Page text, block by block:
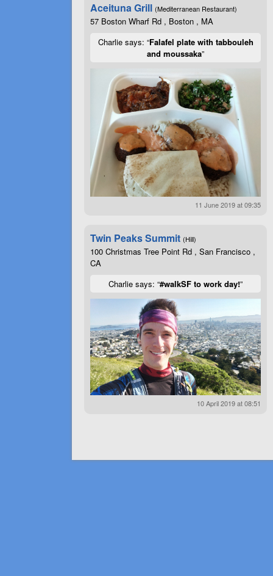
Aceituna Grill (Mediterranean Restaurant)
57 Boston Wharf Rd , Boston , MA
Charlie says: “Falafel plate with tabbouleh
and moussaka”
11 June 2019 at 09:35
Twin Peaks Summit (Hill)
100 Christmas Tree Point Rd , San Francisco ,
CA
Charlie says: “#walkSF to work day!”
10 April 2019 at 08:51